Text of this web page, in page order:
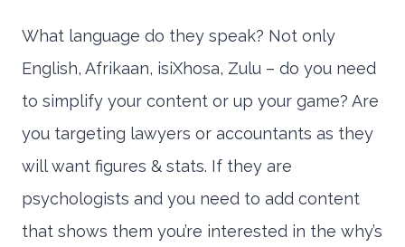
What language do they speak? Not only
English, Afrikaan, isiXhosa, Zulu – do you need
to simplify your content or up your game? Are
you targeting lawyers or accountants as they
will want figures & stats. If they are
psychologists and you need to add content
that shows them you’re interested in the why’s